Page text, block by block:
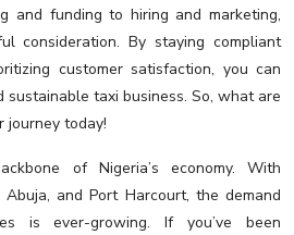
and funding to hiring and marketing,
consideration. By staying compliant
customer satisfaction, you can
taxi business. So, what are
journey today!
of Nigeria’s economy. With
and Port Harcourt, the demand
is ever-growing. If you’ve been